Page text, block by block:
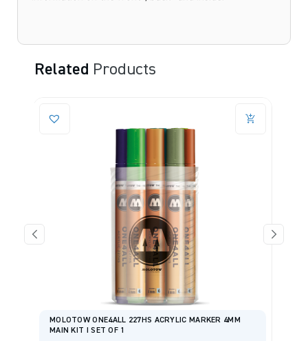
Related Products
MOLOTOW ONE4ALL 227HS ACRYLIC MARKER 4MM
MAIN KIT I SET OF 1